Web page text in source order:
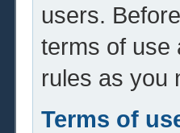
users.
terms of use
rules as you
Terms of